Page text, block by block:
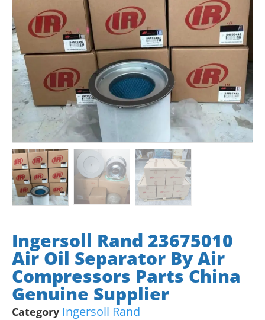
Ingersoll Rand 23675010
Air Oil Separator By Air
Compressors Parts China
Genuine Supplier
Category Ingersoll Rand